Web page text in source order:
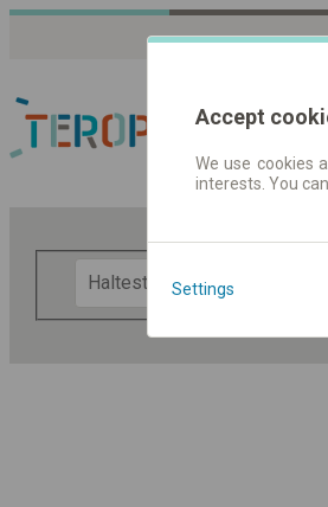
Accept
We use cookies
interests. You
Settings